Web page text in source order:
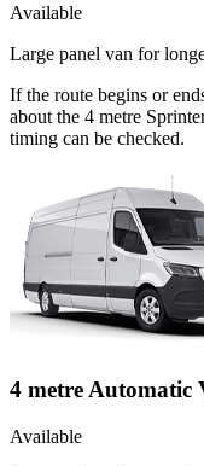
Available
Large panel van for
If the route begins or
about the 4 metre
timing can be checked.
4 metre Automatic
Available